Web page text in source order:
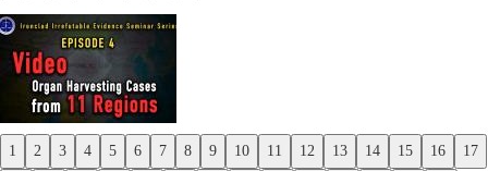
Next
1 2 3 4 5 6 7 8 9 10 11 12 13 14 15 16 17
Previous